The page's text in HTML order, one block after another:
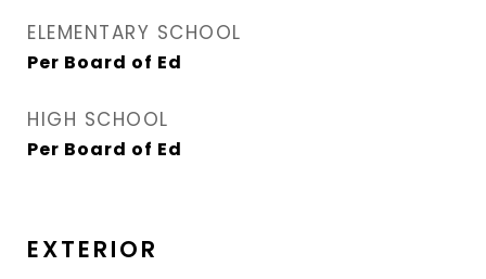
ELEMENTARY SCHOOL
Per Board of Ed
HIGH SCHOOL
Per Board of Ed
EXTERIOR